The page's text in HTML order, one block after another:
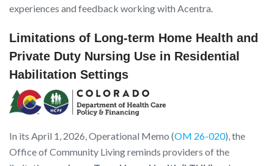
experiences and feedback working with Acentra.
Limitations of Long-term Home Health and
Private Duty Nursing Use in Residential
Habilitation Settings
In its April 1, 2026, Operational Memo (OM 26-020), the
Office of Community Living reminds providers of the